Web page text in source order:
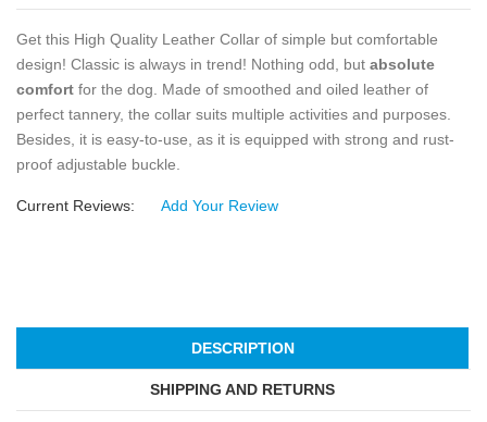
Get this High Quality Leather Collar of simple but comfortable
design! Classic is always in trend! Nothing odd, but absolute
comfort for the dog. Made of smoothed and oiled leather of
perfect tannery, the collar suits multiple activities and purposes.
Besides, it is easy-to-use, as it is equipped with strong and rust-
proof adjustable buckle.
Current Reviews: Add Your Review
DESCRIPTION
SHIPPING AND RETURNS